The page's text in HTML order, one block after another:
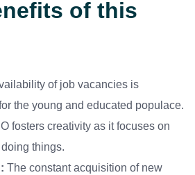
of this
of job vacancies is
the young and educated populace.
fosters creativity as it focuses on
things.
The constant acquisition of new